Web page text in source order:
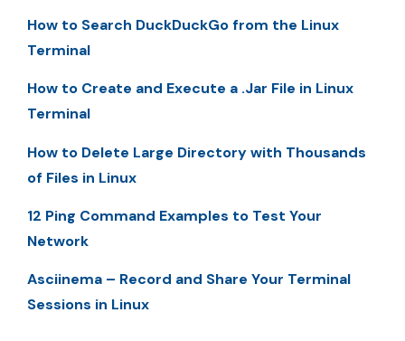
How to Search DuckDuckGo from the Linux
Terminal
How to Create and Execute a .Jar File in Linux
Terminal
How to Delete Large Directory with Thousands
of Files in Linux
12 Ping Command Examples to Test Your
Network
Asciinema – Record and Share Your Terminal
Sessions in Linux